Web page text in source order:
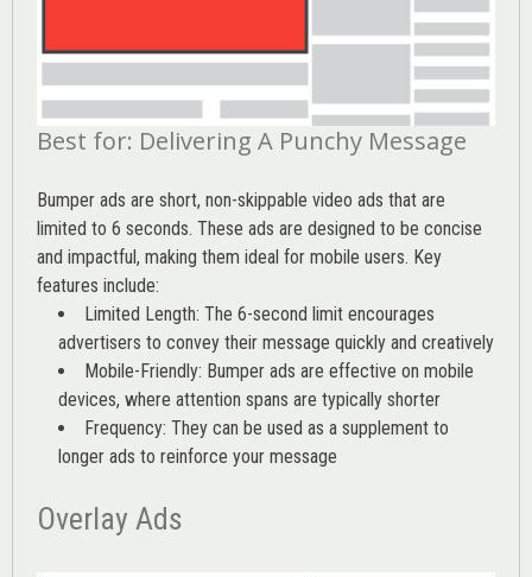
Best for: Delivering A Punchy Message
Bumper ads are short, non-skippable video ads that are
limited to 6 seconds. These ads are designed to be concise
and impactful, making them ideal for mobile users. Key
features include:
Limited Length: The 6-second limit encourages
advertisers to convey their message quickly and creatively
Mobile-Friendly: Bumper ads are effective on mobile
devices, where attention spans are typically shorter
Frequency: They can be used as a supplement to
longer ads to reinforce your message
Overlay Ads